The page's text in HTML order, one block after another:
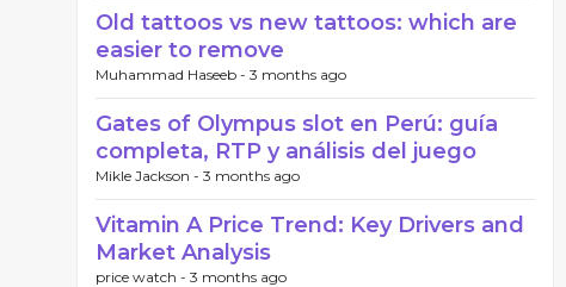
Old tattoos vs new tattoos: which are
easier to remove
Muhammad Haseeb - 3 months ago
Gates of Olympus slot en Perú: guía
completa, RTP y análisis del juego
Mikle Jackson - 3 months ago
Vitamin A Price Trend: Key Drivers and
Market Analysis
price watch - 3 months ago